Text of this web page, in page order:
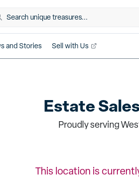
and Stories Sell with Us
Estate
Proudly serving
This location is